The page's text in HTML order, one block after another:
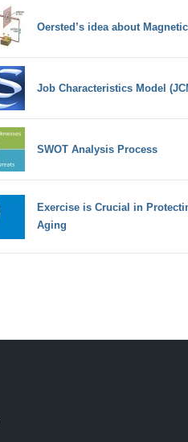
Oersted’s idea about
Job Characteristics Model
SWOT Analysis Process
Exercise is Crucial in
Aging